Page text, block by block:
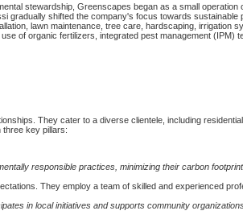
stewardship, Greenscapes began as a small operation
gradually shifted the company's focus towards sustainable
lawn maintenance, tree care, hardscaping, irrigation
of organic fertilizers, integrated pest management (IPM)
They cater to a diverse clientele, including residential
three key pillars:
responsible practices, minimizing their carbon
They employ a team of skilled and experienced
in local initiatives and supports community